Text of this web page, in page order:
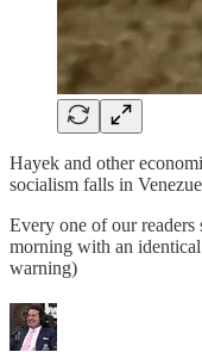
Hayek and other
socialism falls in
Every one of our readers
morning with an
warning)